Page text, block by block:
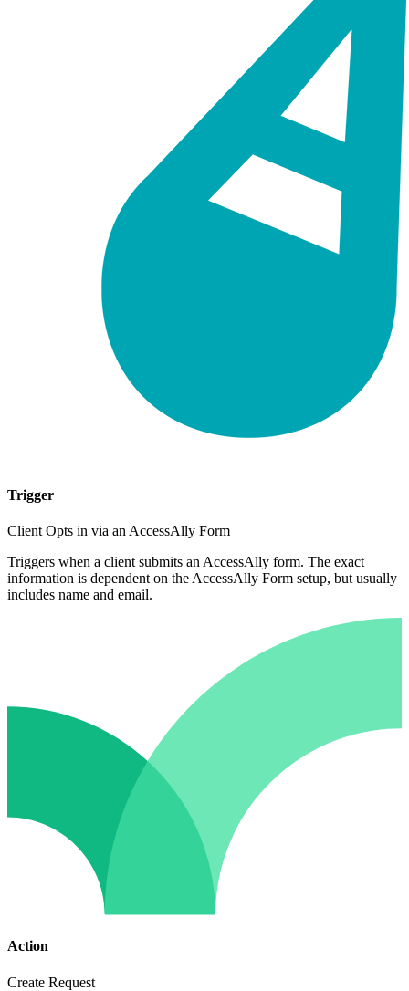
Trigger
Client Opts in via an AccessAlly Form
Triggers when a client submits an AccessAlly form. The exact
information is dependent on the AccessAlly Form setup, but usually
includes name and email.
Action
Create Request